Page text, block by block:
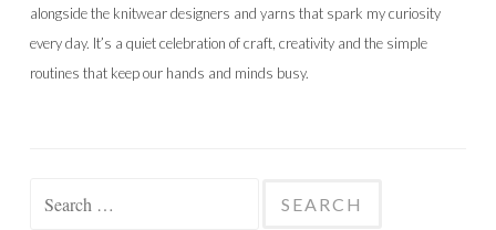
alongside the knitwear designers and yarns that spark my curiosity
every day. It’s a quiet celebration of craft, creativity and the simple
routines that keep our hands and minds busy.